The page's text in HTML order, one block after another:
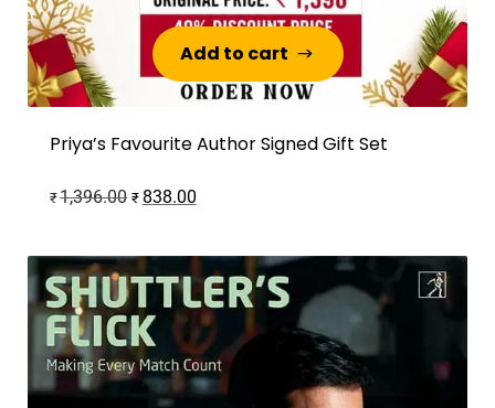
Add to cart
Add to cart
Priya’s Favourite Author Signed Gift Set
₹1,396.00 ₹ 838.00